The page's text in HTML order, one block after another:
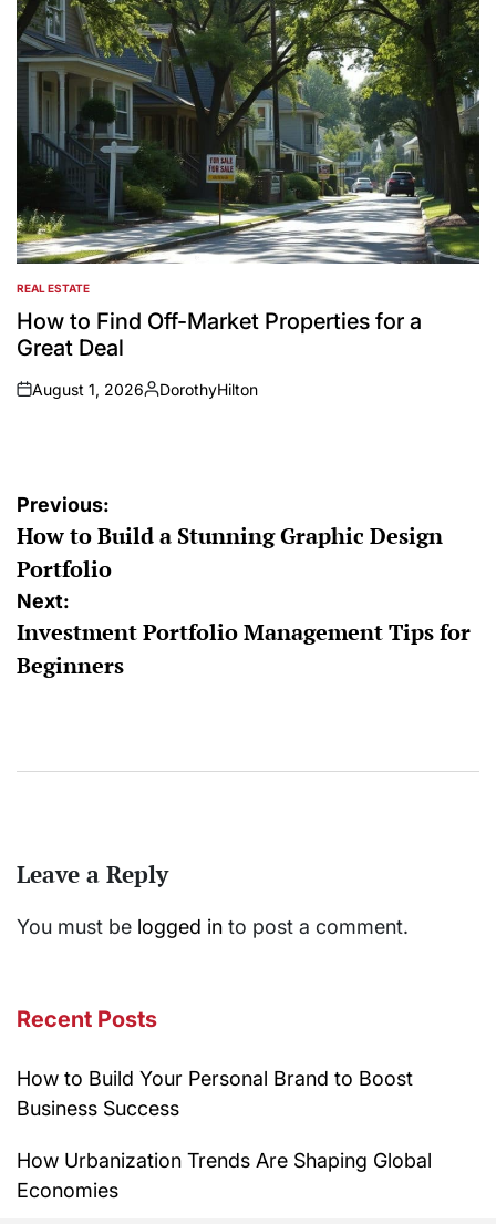
POSTED
IN
REAL ESTATE
How to Find Off-Market Properties for a
Great Deal
on
August 1, 2026
Posted
DorothyHilton
Post
navigation
Previous:
How to Build a Stunning Graphic Design
Portfolio
Next:
Investment Portfolio Management Tips for
Beginners
Leave a Reply
You must be logged in to post a comment.
Recent Posts
How to Build Your Personal Brand to Boost
Business Success
How Urbanization Trends Are Shaping Global
Economies